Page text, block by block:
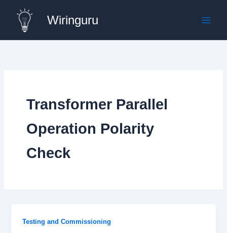
content
Wiringuru
Transformer Parallel
Operation Polarity
Check
Testing and Commissioning